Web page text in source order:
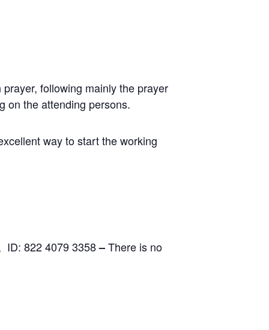
following mainly the prayer
on the attending persons.
way to start the working
822 4079 3358–There is no